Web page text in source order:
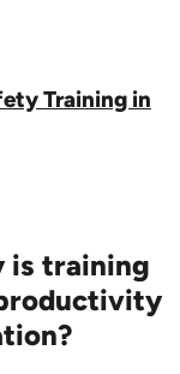
Training in
is training